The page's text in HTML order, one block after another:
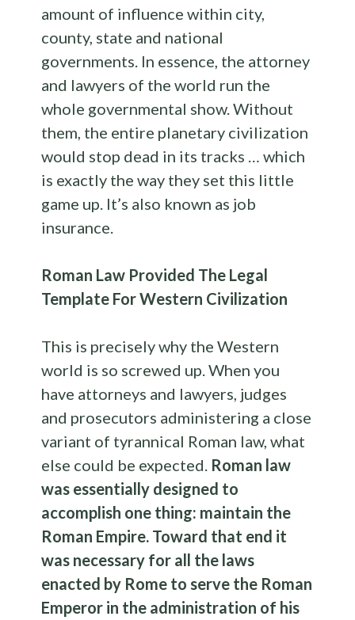
amount of influence within city,
county, state and national
governments. In essence, the attorney
and lawyers of the world run the
whole governmental show. Without
them, the entire planetary civilization
would stop dead in its tracks … which
is exactly the way they set this little
game up. It’s also known as job
insurance.
Roman Law Provided The Legal
Template For Western Civilization
This is precisely why the Western
world is so screwed up. When you
have attorneys and lawyers, judges
and prosecutors administering a close
variant of tyrannical Roman law, what
else could be expected. Roman law
was essentially designed to
accomplish one thing: maintain the
Roman Empire. Toward that end it
was necessary for all the laws
enacted by Rome to serve the Roman
Emperor in the administration of his